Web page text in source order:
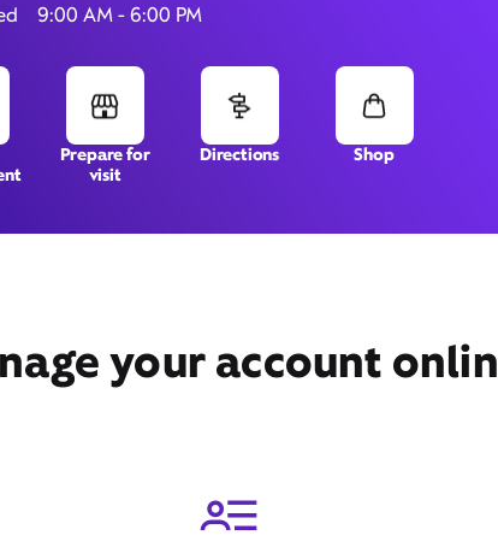
9:00 AM - 6:00 PM
Prepare for
visit
Directions Shop
your account
15 Locust Rd,
Orleans, MA 02653